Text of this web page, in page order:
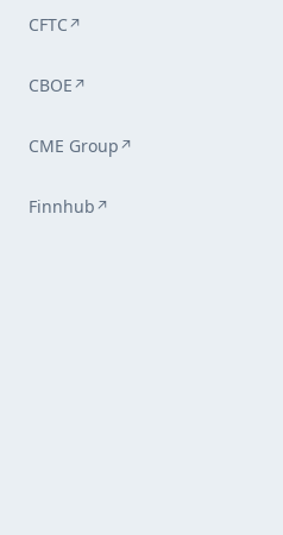
CFTC↗
CBOE↗
CME Group↗
Finnhub↗